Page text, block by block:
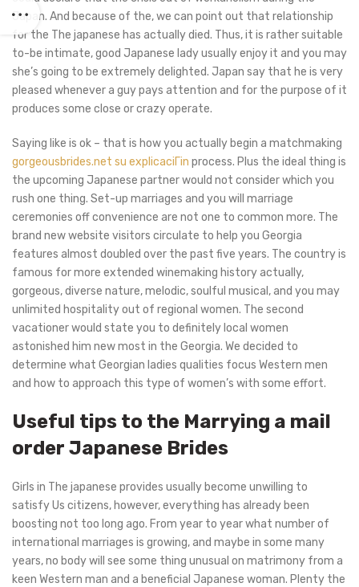
Japan. And because of the, we can point out that relationship
for the The japanese has actually died. Thus, it is rather suitable
to-be intimate, good Japanese lady usually enjoy it and you may
she’s going to be extremely delighted. Japan say that he is very
pleased whenever a guy pays attention and for the purpose of it
produces some close or crazy operate.
Saying like is ok – that is how you actually begin a matchmaking
gorgeousbrides.net su explicaciГіn process. Plus the ideal thing is
the upcoming Japanese partner would not consider which you
rush one thing. Set-up marriages and you will marriage
ceremonies off convenience are not one to common more. The
brand new website visitors circulate to help you Georgia
features almost doubled over the past five years. The country is
famous for more extended winemaking history actually,
gorgeous, diverse nature, melodic, soulful musical, and you may
unlimited hospitality out of regional women. The second
vacationer would state you to definitely local women
astonished him new most in the Georgia. We decided to
determine what Georgian ladies qualities focus Western men
and how to approach this type of women’s with some effort.
Useful tips to the Marrying a mail
order Japanese Brides
Girls in The japanese provides usually become unwilling to
satisfy Us citizens, however, everything has already been
boosting not too long ago. From year to year what number of
international marriages is growing, and maybe in some many
years, no body will see some thing unusual on matrimony from a
keen Western man and a beneficial Japanese woman. Plenty the